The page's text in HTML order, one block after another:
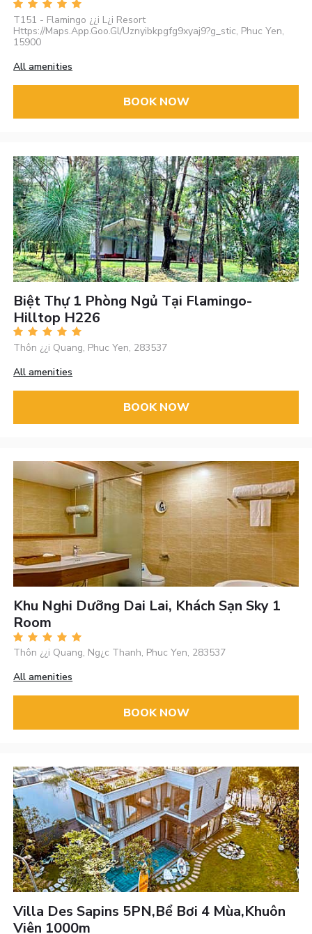
T151 - Flamingo ¿¿i L¿i Resort
Https://Maps.App.Goo.Gl/Uznyibkpgfg9xyaj9?g_stic, Phuc Yen,
15900
All amenities
BOOK NOW
Biệt Thự 1 Phòng Ngủ Tại Flamingo-
Hilltop H226
Thôn ¿¿i Quang, Phuc Yen, 283537
All amenities
BOOK NOW
Khu Nghi Dưỡng Dai Lai, Khách Sạn Sky 1
Room
Thôn ¿¿i Quang, Ng¿c Thanh, Phuc Yen, 283537
All amenities
BOOK NOW
Villa Des Sapins 5PN,bể Bơi 4 Mùa,khuôn
Viên 1000m